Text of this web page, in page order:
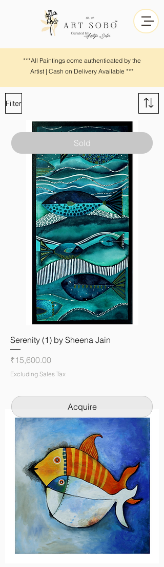
***All Paintings come authenticated by the
Artist | Cash on Delivery Available ***
Filter
Sold
Serenity (1) by Sheena Jain
Price
₹15,600.00
Excluding Sales Tax
Acquire